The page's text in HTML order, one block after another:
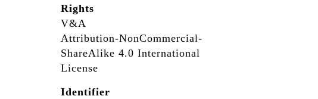
Rights
V&A
Attribution-NonCommercial-
ShareAlike 4.0 International
License
Identifier